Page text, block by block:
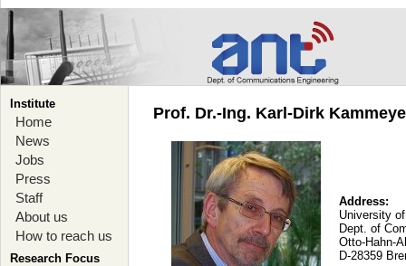
Institute
Home
News
Jobs
Press
Staff
About us
How to reach us
Research Focus
Prof. Dr.-Ing. Karl-Dirk
Address:
University
Dept. of
Otto-Hahn-
D-28359